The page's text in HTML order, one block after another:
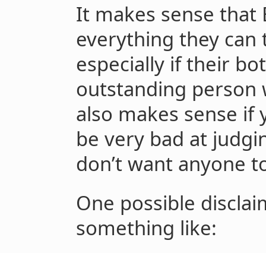
It makes sense that
everything they
especially if their
outstanding
also makes sense
be very bad at
don’t want anyone
One possible
something like: